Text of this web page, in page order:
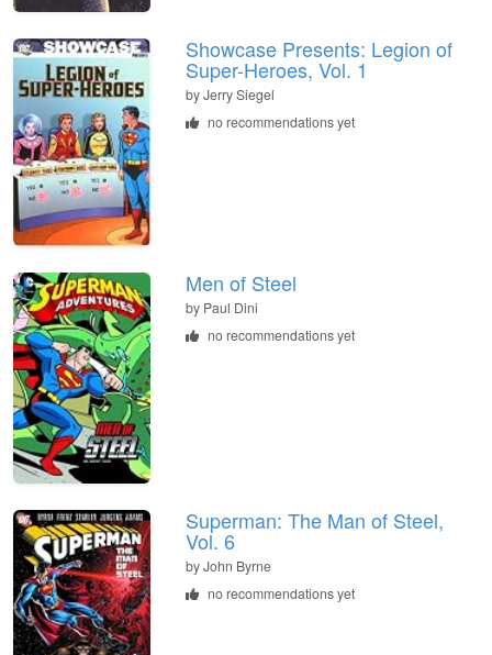
Showcase Presents: Legion of
Super-Heroes, Vol. 1
by Jerry Siegel
no recommendations yet
Men of Steel
by Paul Dini
no recommendations yet
Superman: The Man of Steel,
Vol. 6
by John Byrne
no recommendations yet